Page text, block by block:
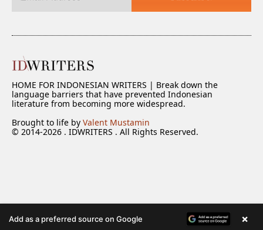
HOME FOR INDONESIAN WRITERS | Break down the
language barriers that have prevented Indonesian
literature from becoming more widespread.
Brought to life by Valent Mustamin
© 2014-2026 . IDWRITERS . All Rights Reserved.
Add as a preferred source on Google ×